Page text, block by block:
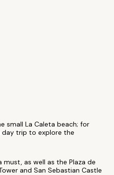
small La Caleta beach; for
day trip to explore the
as well as the Plaza de
and San Sebastian Castle